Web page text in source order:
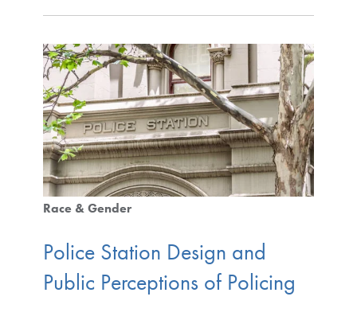
Race & Gender
Police Station Design and
Public Perceptions of Policing